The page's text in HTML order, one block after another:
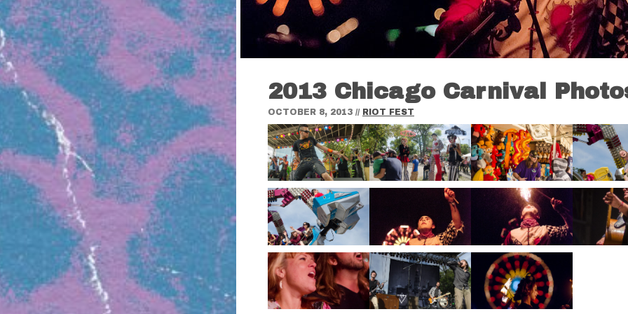
2013 Chicago Carnival
OCTOBER 8, 2013 // RIOT FEST